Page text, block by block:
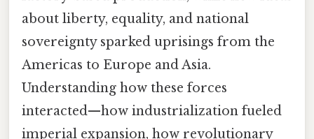
about liberty, equality, and national
sovereignty sparked uprisings from the
Americas to Europe and Asia.
Understanding how these forces
interacted—how industrialization fueled
imperial expansion, how revolutionary